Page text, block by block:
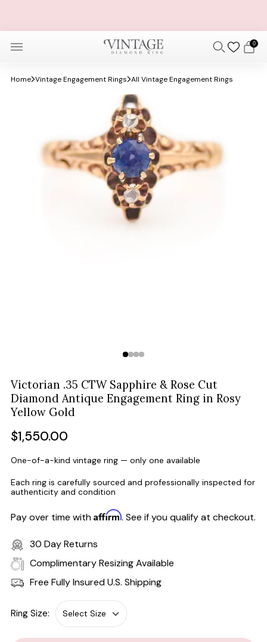
0
Home Vintage Engagement Rings All Vintage Engagement Rings
Victorian .35 CTW Sapphire & Rose Cut
Diamond Antique Engagement Ring in Rosy
Yellow Gold
Regular
price
$1,550.00
One-of-a-kind vintage ring — only one available
Each ring is carefully sourced and professionally inspected for
authenticity and condition
Pay over time with Affirm. See if you qualify at checkout.
30 Day Returns
Complimentary Resizing Available
Free Fully Insured U.S. Shipping
Ring Size: